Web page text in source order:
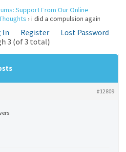
Support From Our Online
› i did a compulsion again
In Register
Lost Password
3 (of 3 total)
#12809